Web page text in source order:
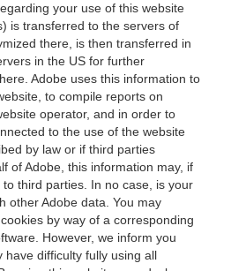
your use of this website
is transferred to the servers of
there, is then transferred in
in the US for further
Adobe uses this information to
to compile reports on
operator, and in order to
to the use of the website
by law or if third parties
of Adobe, this information may, if
third parties. In no case, is your
other Adobe data. You may
by way of a corresponding
However, we inform you
have difficulty fully using all